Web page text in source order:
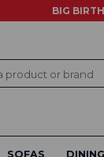
BIG
SOFAS